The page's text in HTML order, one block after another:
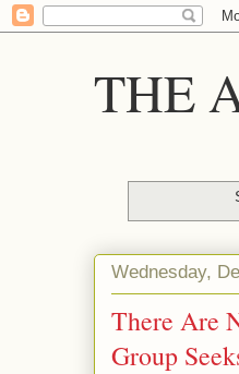
THE
Wednesday,
There Are
Group